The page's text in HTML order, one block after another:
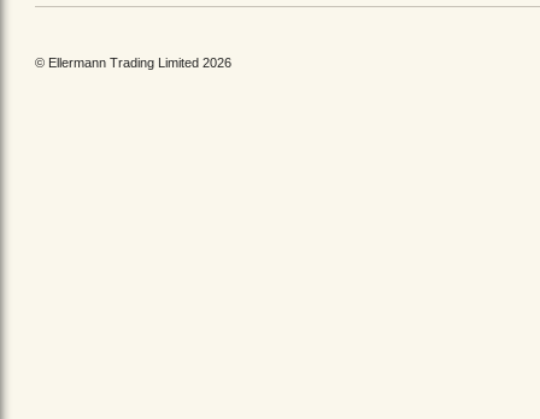
© Ellermann Trading Limited 2026